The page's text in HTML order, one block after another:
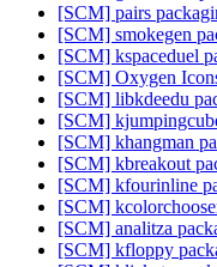
[SCM] pairs
[SCM] smokegen
[SCM] kspaceduel
[SCM] Oxygen
[SCM] libkdeedu
[SCM]
[SCM] khangman
[SCM] kbreakout
[SCM] kfourinline
[SCM]
[SCM] analitza
[SCM] kfloppy